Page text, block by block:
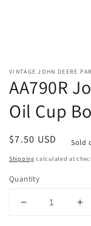
VINTAGE JOHN DEERE
AA790R
Oil Cup
Regular
price
$7.50 USD Sold
Shipping calculated at
Quantity
Decrease